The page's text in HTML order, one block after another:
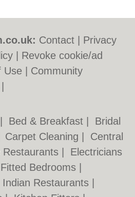
Contact
Privacy
Revoke cookie/ad
Use
Community
Bed & Breakfast
Bridal
Carpet Cleaning
Central
Restaurants
Electricians
Fitted Bedrooms
Indian Restaurants